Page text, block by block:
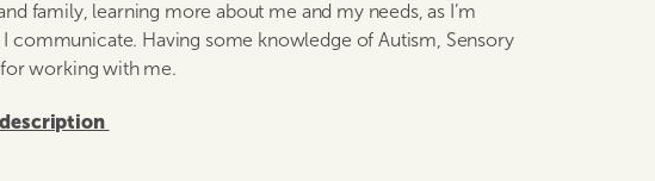
family, learning more about me and my needs, as I’m
communicate. Having some knowledge of Autism, Sensory
working with me.